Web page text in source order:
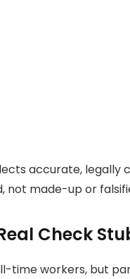
accurate, legally
made-up or
Check
time workers, but